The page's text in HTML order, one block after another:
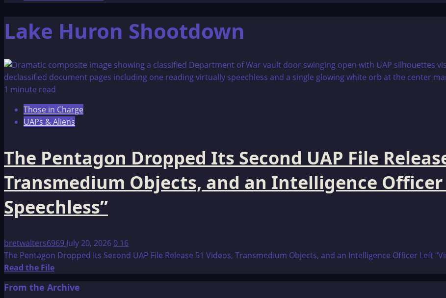
Lake Huron Shootdown
1 minute read
Those in Charge
UAPs & Aliens
The Pentagon Dropped Its Second UAP File
Transmedium Objects, and an Intelligence
Speechless”
bretwalters6969 July 20, 20260 16
The Pentagon Dropped Its Second UAP File Release 51 Videos, Transmedium Objects, and an Intelligence Officer Left
Read the FileRead
about
From the Archive